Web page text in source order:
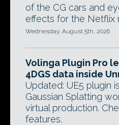
of the CG cars and
effects for the Netflix
Wednesday, August 5th, 2026
Volinga Plugin Pro
4DGS data inside
Updated: UE5 plugin
Gaussian Splatting
virtual production.
features.